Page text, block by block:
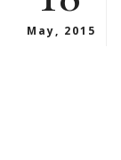
May, 2015